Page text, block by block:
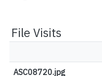
File Visits
ASC08720.jpg